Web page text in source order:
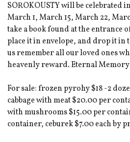
SOROKOUSTY will be celebrated
March 1, March 15, March 22,
take a book found at the entrance
place it in envelope, and drop it in
us remember all our loved ones
heavenly reward. Eternal
For sale: frozen pyrohy $18 -2
cabbage with meat $20.00 per
with mushrooms $15.00 per
container, ceburek $7.00 each by